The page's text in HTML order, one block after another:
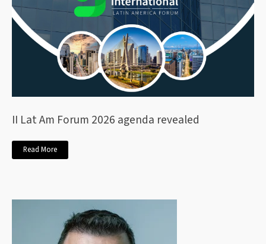
II Lat Am Forum 2026 agenda revealed
Read More